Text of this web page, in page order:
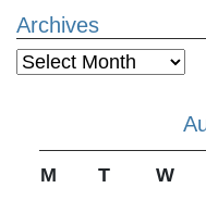
Archives
Archives
M T W